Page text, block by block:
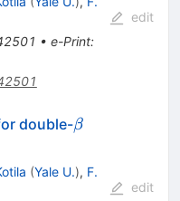
• e-Print:
edit
double-\beta
β
(Yale U.), F.
edit